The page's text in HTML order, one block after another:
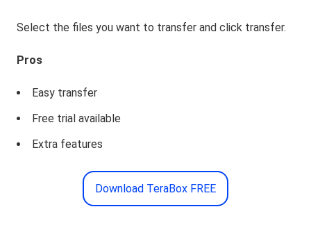
Select the files you want to transfer and click transfer.
Pros
Easy transfer
Free trial available
Extra features
Download TeraBox FREE